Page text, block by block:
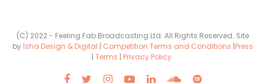
(C) 2022 - Feeling Fab Broadcasting Ltd. All Rights Reserved. Site
by Isha Design & Digital | Competition Terms and Conditions |Press
| Terms | Privacy Policy